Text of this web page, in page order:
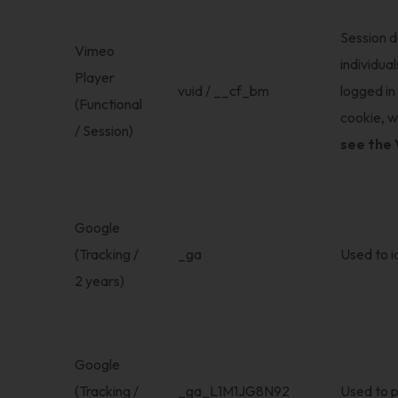
Vimeo
Player
(Functional
/ Session)
vuid / __cf_bm
Session
logged
cookie,
see the
Google
(Tracking /
2 years)
_ga Used to
Google
(Tracking /
_ga_L1M1JG8N92 Used to